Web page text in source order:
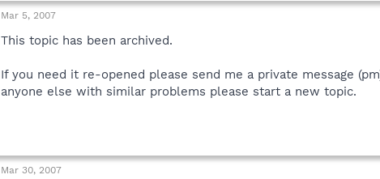
Mar 5, 2007
This topic has been archived.
If you need it re-opened please send me a private message
anyone else with similar problems please start a new topic.
Mar 30, 2007